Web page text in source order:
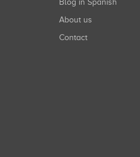
Blog in Spanish
About us
Contact